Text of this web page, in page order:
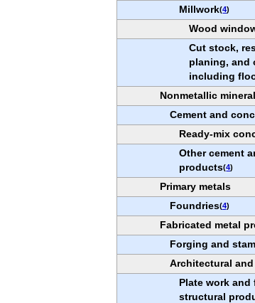
Millwork(4)
Wood
Cut stock,
planing, and
including
Nonmetallic
Cement and
Ready-mix
Other cement
products(4)
Primary metals
Foundries(4)
Fabricated metal
Forging and
Architectural
Plate work and
structural